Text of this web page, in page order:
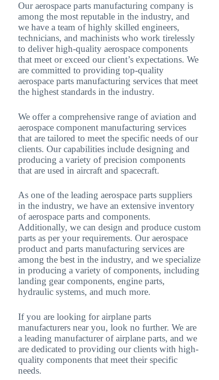
Our aerospace parts manufacturing company is
among the most reputable in the industry, and
we have a team of highly skilled engineers,
technicians, and machinists who work tirelessly
to deliver high-quality aerospace components
that meet or exceed our client’s expectations. We
are committed to providing top-quality
aerospace parts manufacturing services that meet
the highest standards in the industry.
We offer a comprehensive range of aviation and
aerospace component manufacturing services
that are tailored to meet the specific needs of our
clients. Our capabilities include designing and
producing a variety of precision components
that are used in aircraft and spacecraft.
As one of the leading aerospace parts suppliers
in the industry, we have an extensive inventory
of aerospace parts and components.
Additionally, we can design and produce custom
parts as per your requirements. Our aerospace
product and parts manufacturing services are
among the best in the industry, and we specialize
in producing a variety of components, including
landing gear components, engine parts,
hydraulic systems, and much more.
If you are looking for airplane parts
manufacturers near you, look no further. We are
a leading manufacturer of airplane parts, and we
are dedicated to providing our clients with high-
quality components that meet their specific
needs.